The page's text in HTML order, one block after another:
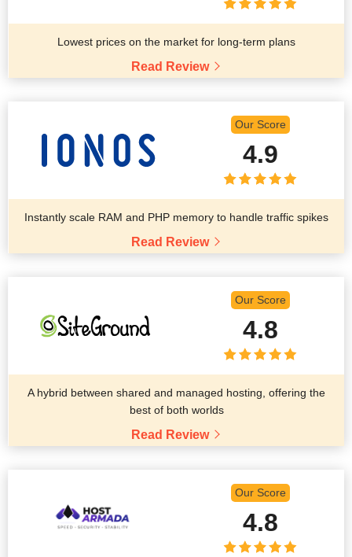
Lowest prices on the market for long-term plans
Read Review
Our Score
4.9
Instantly scale RAM and PHP memory to handle traffic spikes
Read Review
Our Score
4.8
A hybrid between shared and managed hosting, offering the
best of both worlds
Read Review
Our Score
4.8